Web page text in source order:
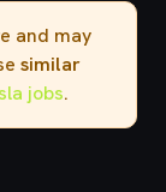
and may
similar
jobs.